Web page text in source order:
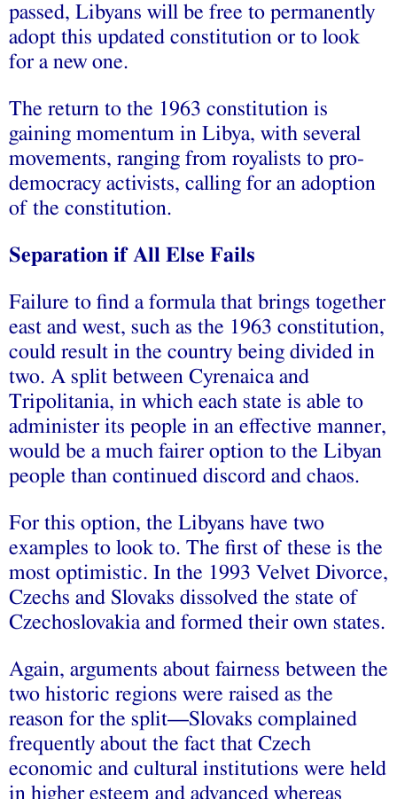
passed, Libyans will be free to permanently
adopt this updated constitution or to look
for a new one.
The return to the 1963 constitution is
gaining momentum in Libya, with several
movements, ranging from royalists to pro-
democracy activists, calling for an adoption
of the constitution.
Separation if All Else Fails
Failure to find a formula that brings together
east and west, such as the 1963 constitution,
could result in the country being divided in
two. A split between Cyrenaica and
Tripolitania, in which each state is able to
administer its people in an effective manner,
would be a much fairer option to the Libyan
people than continued discord and chaos.
For this option, the Libyans have two
examples to look to. The first of these is the
most optimistic. In the 1993 Velvet Divorce,
Czechs and Slovaks dissolved the state of
Czechoslovakia and formed their own states.
Again, arguments about fairness between the
two historic regions were raised as the
reason for the split—Slovaks complained
frequently about the fact that Czech
economic and cultural institutions were held
in higher esteem and advanced whereas